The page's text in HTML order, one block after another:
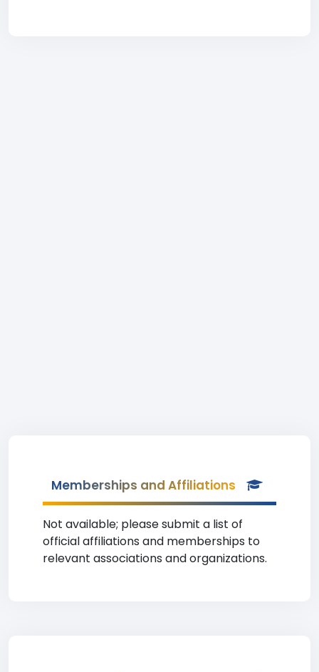
Memberships and Affiliations
Not available; please submit a list of
official affiliations and memberships to
relevant associations and organizations.